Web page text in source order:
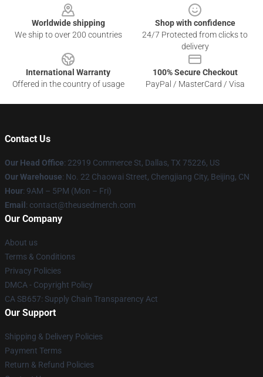
Worldwide shipping
We ship to over 200 countries
Shop with confidence
24/7 Protected from clicks to
delivery
International Warranty
Offered in the country of usage
100% Secure Checkout
PayPal / MasterCard / Visa
Contact Us
Our Head Office: 22919 Commerce St, Dallas, TX 75226, US
Our Warehouse: No. 22 Chaowai Street, Chengjiang City, Beijing, CN
Hour: 9AM – 5PM (Mon – Fri)
Email : contact@theusedmerch.com
Our Company
About us
Terms & Conditions
Privacy Policies
DMCA - Copyright Policy
CA SB657: Supply Chain Transparency Act
Our Support
Shipping & Delivery Policies
Payment Terms
Return & Refund Policies